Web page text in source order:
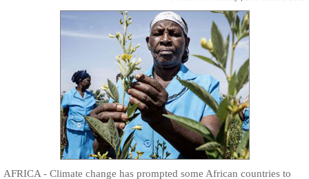
AFRICA - Climate change has prompted some African countries to